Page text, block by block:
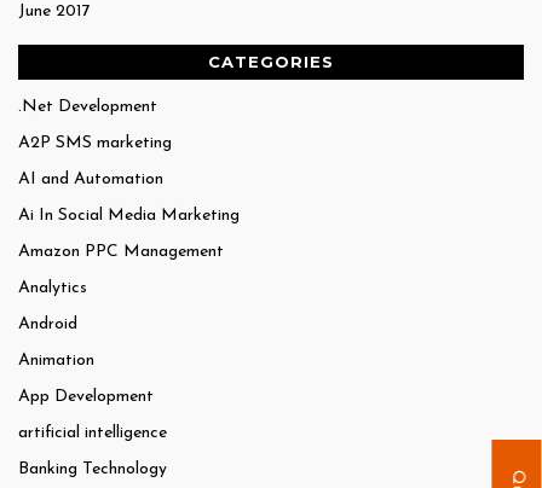
June 2017
CATEGORIES
.Net Development
A2P SMS marketing
AI and Automation
Ai In Social Media Marketing
Amazon PPC Management
Analytics
Android
Animation
App Development
artificial intelligence
Banking Technology